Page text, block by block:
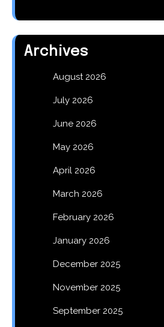
Archives
August 2026
July 2026
June 2026
May 2026
April 2026
March 2026
February 2026
January 2026
December 2025
November 2025
September 2025